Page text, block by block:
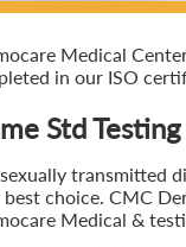
Medical
in our ISO
Std Testing
transmitted
choice. CMC
Medical &